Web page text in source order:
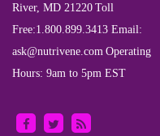
River, MD 21220 Toll
Free:1.800.899.3413 Email:
ask@nutrivene.com Operating
Hours: 9am to 5pm EST